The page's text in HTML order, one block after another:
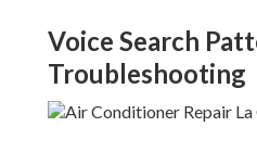
Voice Search
Troubleshooting